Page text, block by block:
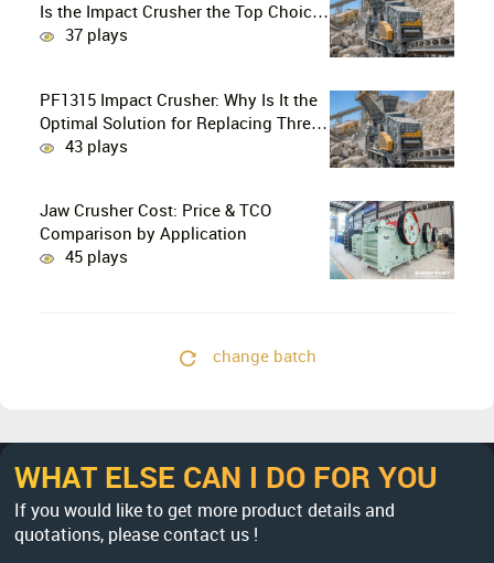
Is the Impact Crusher the Top Choice
for Production Lines?
37 plays
PF1315 Impact Crusher: Why Is It the
Optimal Solution for Replacing Three-
Stage Crushing with Two-Stage
43 plays
Jaw Crusher Cost: Price & TCO
Comparison by Application
45 plays
change batch
WHAT ELSE CAN I DO FOR YOU
If you would like to get more product details and
quotations, please contact us !